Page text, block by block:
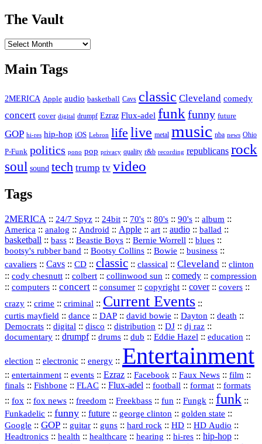
The Vault
The
Main Tags
2MERICA Apple audio basketball Cavs classic Cleveland comedy
concert cover digital drumpf Ezraz Flux-adel funk funny future
GOP hi-res hip-hop iOS Lebron life live metal music nba news Ohio
P-Funk politics pono pop privacy quality r&b recording republicans rock
soul sound tech trump tv video
Tags
2MERICA :: 24/7 Spyz :: 24bit :: 70's :: 80's :: 90's :: album ::
America :: analog :: Android :: Apple :: art :: audio :: ballad ::
basketball :: bass :: Beastie Boys :: Bernie Worrell :: blues ::
bootsy's rubber band :: Bootsy Collins :: Bowie :: business ::
cavaliers :: Cavs :: CD :: classic :: classical :: Cleveland :: clinton
:: cody chesnutt :: colbert :: collinwood sun :: comedy :: compression
:: computers :: concert :: consumer :: copyright :: cover:: covers ::
crazy :: crime :: criminal :: Current Events ::
curtis mayfield :: dance :: DAP :: david bowie :: Dayton :: death ::
Democrats :: digital :: disco :: distribution :: DJ :: dj raz ::
documentary :: drumpf:: drums :: dub :: Eddie Hazel :: education ::
election :: electronic :: energy :: Entertainment
:: entertainment :: events :: Ezraz :: Facebook :: Faux News :: film ::
finals :: Fishbone :: FLAC :: Flux‑adel :: football :: format :: formats
:: fox :: fox news :: freedom :: Freekbass :: fun :: Fungk :: funk ::
Funkadelic :: funny :: future :: george clinton :: golden state ::
Google :: GOP :: guitar :: guns :: hard rock :: HD :: HD Audio ::
Headtronics :: health :: healthcare :: hearing :: hi‑res :: hip‑hop ::